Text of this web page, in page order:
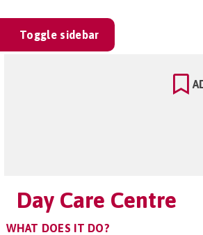
Toggle sidebar
Day Care Centre
WHAT DOES IT DO?